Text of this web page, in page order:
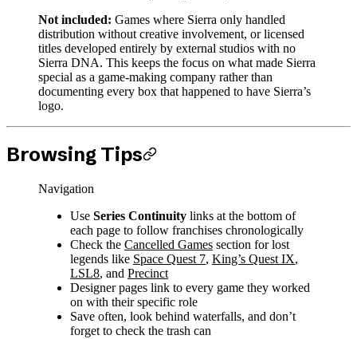
Not included: Games where Sierra only handled
distribution without creative involvement, or licensed
titles developed entirely by external studios with no
Sierra DNA. This keeps the focus on what made Sierra
special as a game-making company rather than
documenting every box that happened to have Sierra’s
logo.
Browsing Tips
Navigation
Use Series Continuity links at the bottom of
each page to follow franchises chronologically
Check the Cancelled Games section for lost
legends like Space Quest 7, King’s Quest IX,
LSL8, and Precinct
Designer pages link to every game they worked
on with their specific role
Save often, look behind waterfalls, and don’t
forget to check the trash can